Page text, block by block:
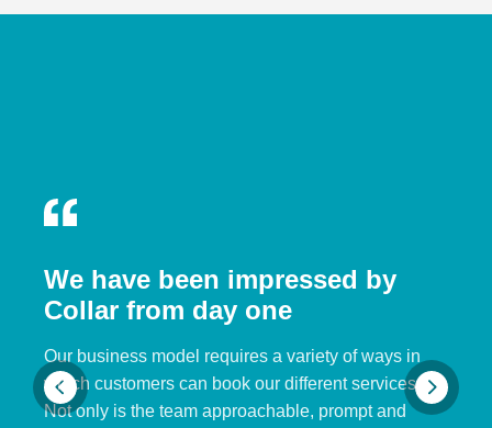
We have been impressed by
Collar from day one
Our business model requires a variety of ways in
which customers can book our different services.
Not only is the team approachable, prompt and